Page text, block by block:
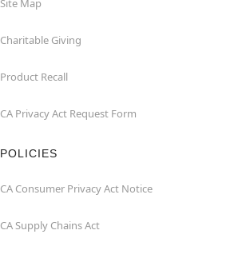
Site Map
Charitable Giving
Product Recall
CA Privacy Act Request Form
POLICIES
CA Consumer Privacy Act Notice
CA Supply Chains Act